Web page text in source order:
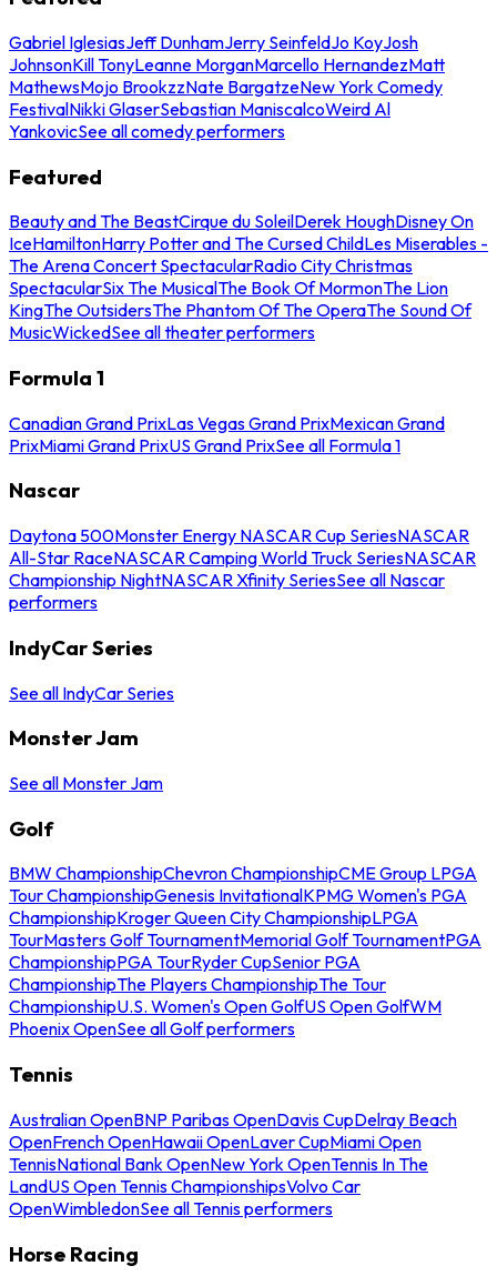
Gabriel IglesiasJeff DunhamJerry SeinfeldJo KoyJosh
JohnsonKill TonyLeanne MorganMarcello HernandezMatt
MathewsMojo BrookzzNate BargatzeNew York Comedy
FestivalNikki GlaserSebastian ManiscalcoWeird Al
YankovicSee all comedy performers
Featured
Beauty and The BeastCirque du SoleilDerek HoughDisney On
IceHamiltonHarry Potter and The Cursed ChildLes Miserables -
The Arena Concert SpectacularRadio City Christmas
SpectacularSix The MusicalThe Book Of MormonThe Lion
KingThe OutsidersThe Phantom Of The OperaThe Sound Of
MusicWickedSee all theater performers
Formula 1
Canadian Grand PrixLas Vegas Grand PrixMexican Grand
PrixMiami Grand PrixUS Grand PrixSee all Formula 1
Nascar
Daytona 500Monster Energy NASCAR Cup SeriesNASCAR
All-Star RaceNASCAR Camping World Truck SeriesNASCAR
Championship NightNASCAR Xfinity SeriesSee all Nascar
performers
IndyCar Series
See all IndyCar Series
Monster Jam
See all Monster Jam
Golf
BMW ChampionshipChevron ChampionshipCME Group LPGA
Tour ChampionshipGenesis InvitationalKPMG Women's PGA
ChampionshipKroger Queen City ChampionshipLPGA
TourMasters Golf TournamentMemorial Golf TournamentPGA
ChampionshipPGA TourRyder CupSenior PGA
ChampionshipThe Players ChampionshipThe Tour
ChampionshipU.S. Women's Open GolfUS Open GolfWM
Phoenix OpenSee all Golf performers
Tennis
Australian OpenBNP Paribas OpenDavis CupDelray Beach
OpenFrench OpenHawaii OpenLaver CupMiami Open
TennisNational Bank OpenNew York OpenTennis In The
LandUS Open Tennis ChampionshipsVolvo Car
OpenWimbledonSee all Tennis performers
Horse Racing